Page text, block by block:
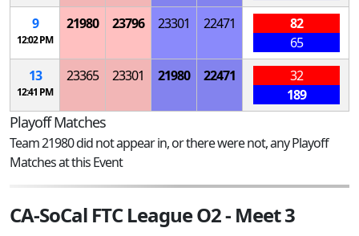
9
12:02 PM
21980 23796 23301 22471
82
65
13
12:41 PM
23365 23301 21980 22471
32
189
Playoff Matches
Team 21980 did not appear in, or there were not, any Playoff
Matches at this Event
CA-SoCal FTC League O2 - Meet 3